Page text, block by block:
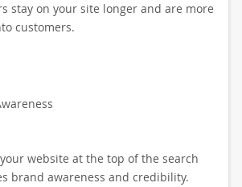
stay on your site longer and are more
customers.
website at the top of the search
brand awareness and credibility.